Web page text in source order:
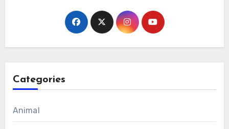
Categories
Animal